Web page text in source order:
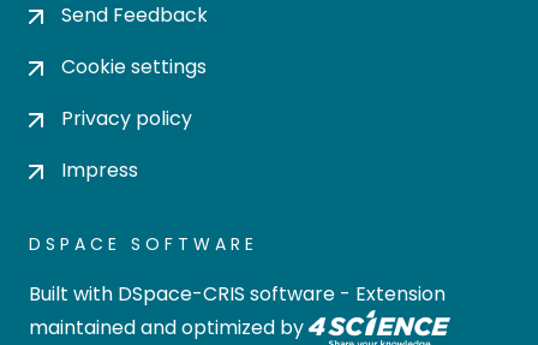
Send Feedback
Cookie settings
Privacy policy
Impress
DSPACE SOFTWARE
Built with DSpace-CRIS software - Extension
maintained and optimized by